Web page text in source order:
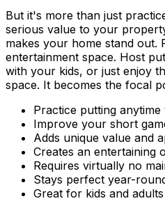
But it's more than just
serious value to your
makes your home stand out.
entertainment space. Host
with your kids, or just enjoy
space. It becomes the focal
Practice putting
Improve your short
Adds unique value and
Creates an entertaining
Requires virtually no
Stays perfect year-
Great for kids and